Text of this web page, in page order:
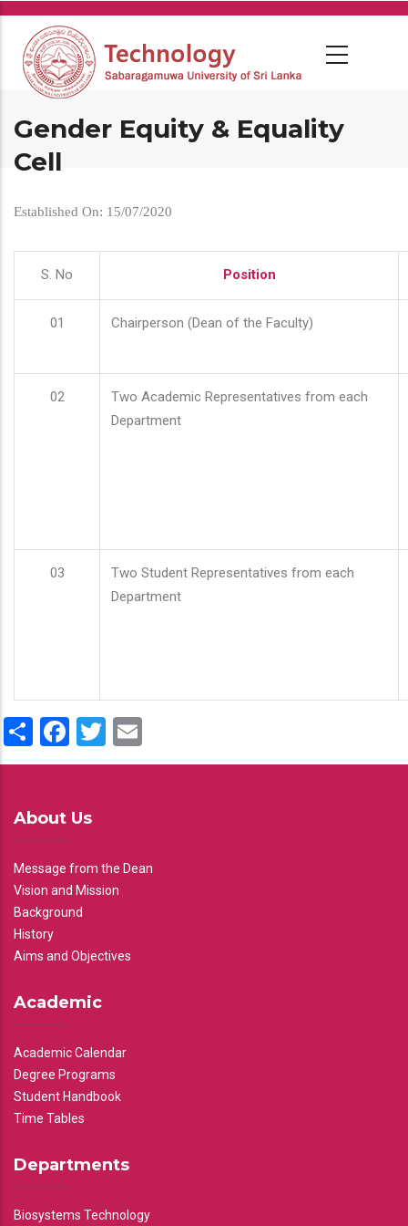
Skip
main
content
Gender Equity & Equality
Cell
Established On: 15/07/2020
S. No Position
01 Chairperson (Dean of the Faculty)
02
Two Academic Representatives from each
Department
03
Two Student Representatives from each
Department
ShareFacebook
Twitter
About Us
Message from the Dean
Vision and Mission
Background
History
Aims and Objectives
Academic
Academic Calendar
Degree Programs
Student Handbook
Time Tables
Departments
Biosystems Technology